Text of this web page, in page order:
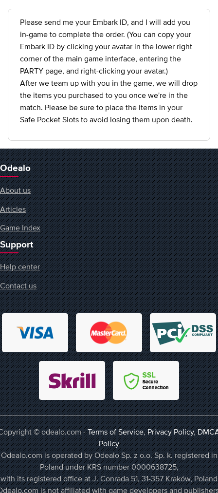
Please send me your Embark ID, and I will add you
in-game to complete the order. (You can copy your
Embark ID by clicking your avatar in the lower right
corner of the main game interface, entering the
PARTY page, and right-clicking your avatar.)
After we team up with you in the game, we will drop
the items you purchased to you once we're in the
match. Please be sure to place the items in your
Safe Pocket Slots to avoid losing them upon death.
Odealo
About us
Articles
Game Index
Support
Help center
Contact us
© odealo.com -Terms of Service,Privacy Policy,
Policy
Odealo.com is operated by Odealo Sp. z o.o. Sp. k. registered in
Poland under KRS number 0000638725,
with its registered office at J. Conrada 51, 31-357 Kraków, Poland
is not affiliated with game developers and